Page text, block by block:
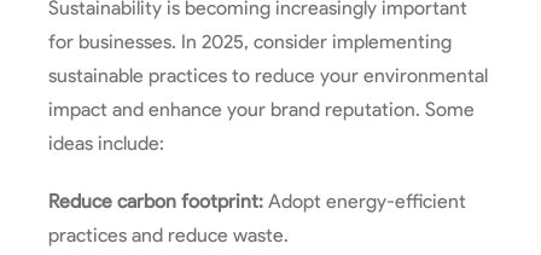
Sustainability is becoming increasingly important
for businesses. In 2025, consider implementing
sustainable practices to reduce your environmental
impact and enhance your brand reputation. Some
ideas include:
Reduce carbon footprint: Adopt energy-efficient
practices and reduce waste.